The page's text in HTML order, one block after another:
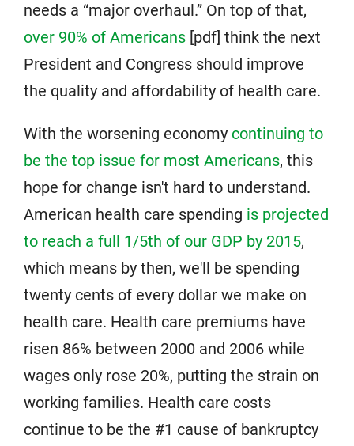
needs a “major overhaul.” On top of that,
over 90% of Americans [pdf] think the next
President and Congress should improve
the quality and affordability of health care.
With the worsening economy continuing to
be the top issue for most Americans, this
hope for change isn't hard to understand.
American health care spending is projected
to reach a full 1/5th of our GDP by 2015,
which means by then, we'll be spending
twenty cents of every dollar we make on
health care. Health care premiums have
risen 86% between 2000 and 2006 while
wages only rose 20%, putting the strain on
working families. Health care costs
continue to be the #1 cause of bankruptcy